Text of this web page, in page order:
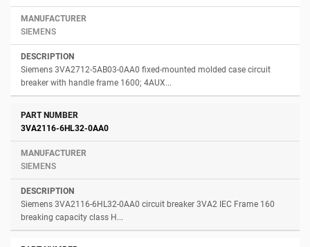
SIEMENS
Siemens 3VA2712-5AB03-0AA0 fixed-mounted molded case circuit
breaker with handle frame 1600; 4AUX...
3VA2116-6HL32-0AA0
SIEMENS
Siemens 3VA2116-6HL32-0AA0 circuit breaker 3VA2 IEC Frame 160
breaking capacity class H...